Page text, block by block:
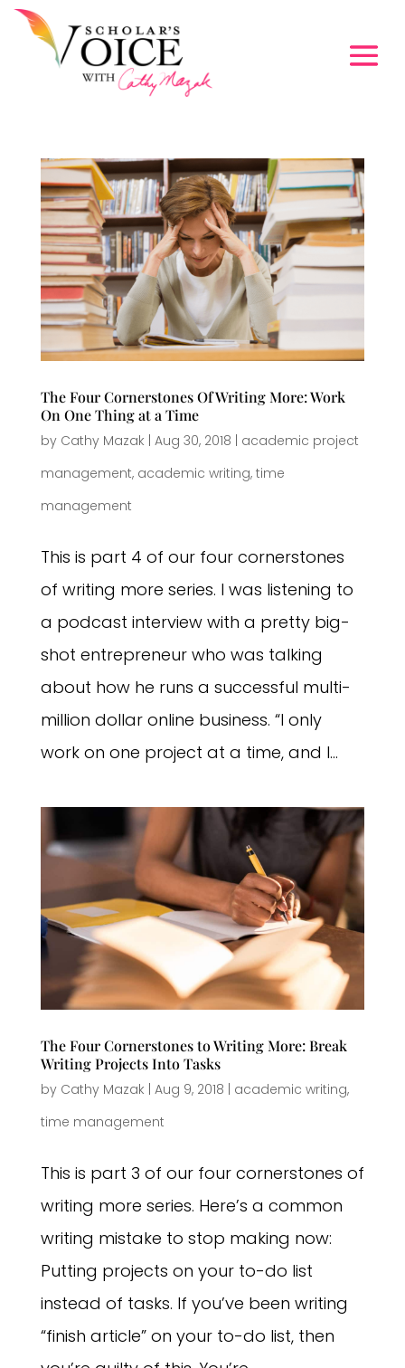
The Four Cornerstones Of Writing More: Work
On One Thing at a Time
by Cathy Mazak Aug 30, 2018
academic project
management, academic writing, time
management
This is part 4 of our four cornerstones
of writing more series. I was listening to
a podcast interview with a pretty big-
shot entrepreneur who was talking
about how he runs a successful multi-
million dollar online business. “I only
work on one project at a time, and I...
The Four Cornerstones to Writing More: Break
Writing Projects Into Tasks
by Cathy Mazak Aug 9, 2018 academic writing,
time management
This is part 3 of our four cornerstones of
writing more series. Here’s a common
writing mistake to stop making now:
Putting projects on your to-do list
instead of tasks. If you’ve been writing
“finish article” on your to-do list, then